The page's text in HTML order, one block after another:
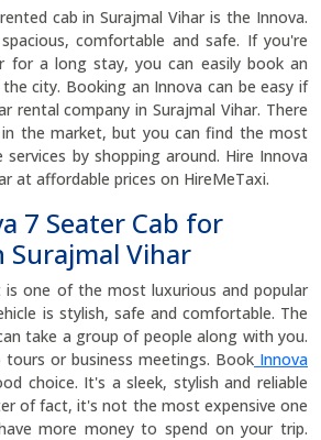
cab in Surajmal Vihar is the Innova.
comfortable and safe. If you're
for a long stay, you can easily book an
city. Booking an Innova can be easy if
rental company in Surajmal Vihar. There
the market, but you can find the most
services by shopping around. Hire Innova
at affordable prices on HireMeTaxi.
7 Seater Cab for
Vihar
is one of the most luxurious and popular
is stylish, safe and comfortable. The
take a group of people along with you.
or business meetings. Book Innova
choice. It's a sleek, stylish and reliable
of fact, it's not the most expensive one
more money to spend on your trip.